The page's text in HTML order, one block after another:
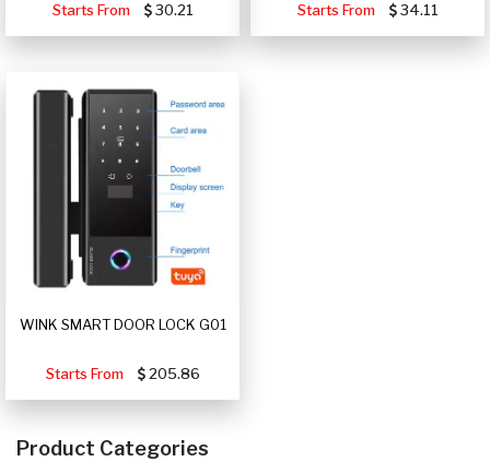
Starts From 30.21 Starts From 34.11
WINK SMART DOOR LOCK G01
Starts From 205.86
Product Categories